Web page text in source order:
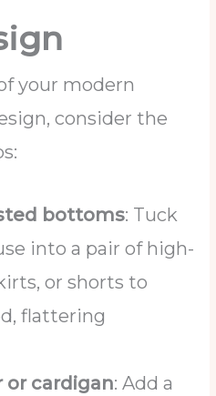
your modern
consider the
bottoms: Tuck
into a pair of high-
or shorts to
flattering
or cardigan: Add a